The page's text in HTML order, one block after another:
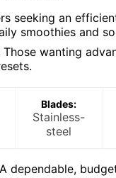
seeking an
smoothies and
Those wanting
Blades:
Stainless-
steel
A dependable,